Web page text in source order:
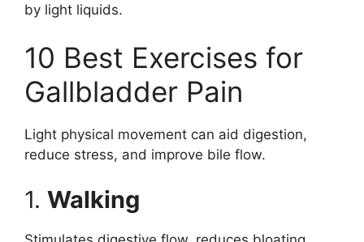
by light liquids.
10 Best Exercises for
Gallbladder Pain
Light physical movement can aid digestion,
reduce stress, and improve bile flow.
1. Walking